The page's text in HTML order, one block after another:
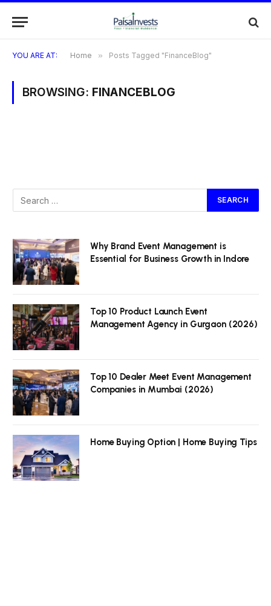
YOU ARE AT: Home » Posts Tagged "FinanceBlog"
BROWSING: FINANCEBLOG
Why Brand Event Management is
Essential for Business Growth in Indore
Top 10 Product Launch Event
Management Agency in Gurgaon (2026)
Top 10 Dealer Meet Event Management
Companies in Mumbai (2026)
Home Buying Option | Home Buying Tips